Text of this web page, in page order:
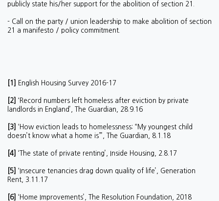
publicly state his/her support for the abolition of section 21.
- Call on the party / union leadership to make abolition of section
21 a manifesto / policy commitment.
[1] English Housing Survey 2016-17
[2]
‘Record numbers left homeless after eviction by private
landlords in England’, The Guardian, 28.9.16
[3]
‘How eviction leads to homelessness: “My youngest child
doesn’t know what a home is”’, The Guardian, 8.1.18
[4] ‘The state of private renting’, Inside Housing, 2.8.17
[5]
‘Insecure tenancies drag down quality of life’, Generation
Rent, 3.11.17
[6] ‘Home Improvements’, The Resolution Foundation, 2018